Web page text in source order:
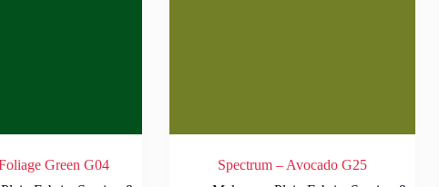
Green G04
Spectrum – Avocado G25